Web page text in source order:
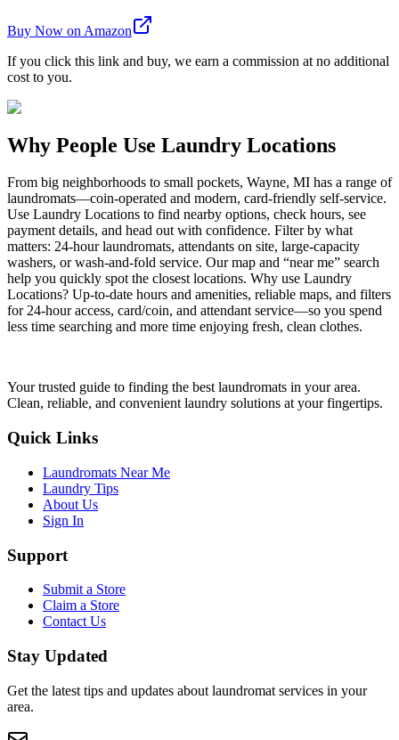
Buy Now on Amazon
If you click this link and buy, we earn a commission at no additional
cost to you.
Why People Use Laundry Locations
From big neighborhoods to small pockets, Wayne, MI has a range of
laundromats—coin-operated and modern, card-friendly self-service.
Use Laundry Locations to find nearby options, check hours, see
payment details, and head out with confidence. Filter by what
matters: 24-hour laundromats, attendants on site, large-capacity
washers, or wash-and-fold service. Our map and “near me” search
help you quickly spot the closest locations. Why use Laundry
Locations? Up-to-date hours and amenities, reliable maps, and filters
for 24-hour access, card/coin, and attendant service—so you spend
less time searching and more time enjoying fresh, clean clothes.
Your trusted guide to finding the best laundromats in your area.
Clean, reliable, and convenient laundry solutions at your fingertips.
Quick Links
Laundromats Near Me
Laundry Tips
About Us
Sign In
Support
Submit a Store
Claim a Store
Contact Us
Stay Updated
Get the latest tips and updates about laundromat services in your
area.